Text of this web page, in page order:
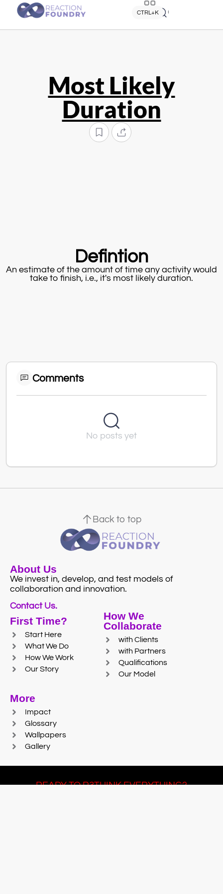
Quick search
CTRL+K
Most Likely
Duration
Defintion
An estimate of the amount of time any activity would
take to finish, i.e., it's most likely duration.
Comments
No posts yet
Back to top
About Us
We invest in, develop, and test models of
collaboration and innovation.
Contact Us.
First Time?
Start Here
What We Do
How We Work
Our Story
How We
Collaborate
with Clients
with Partners
Qualifications
Our Model
More
Impact
Glossary
Wallpapers
Gallery
READY TO R3THINK EVERYTHING?